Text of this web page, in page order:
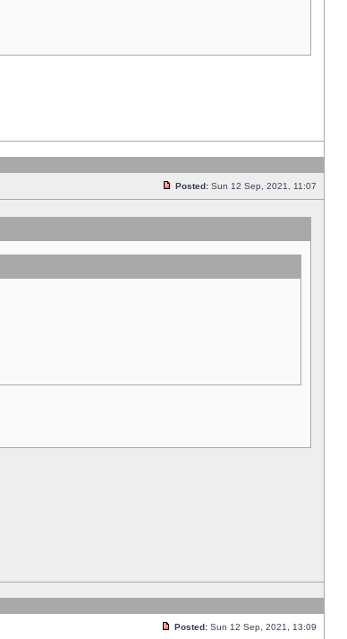
Posted: Sun 12 Sep, 2021, 11:07
Posted: Sun 12 Sep, 2021, 13:09